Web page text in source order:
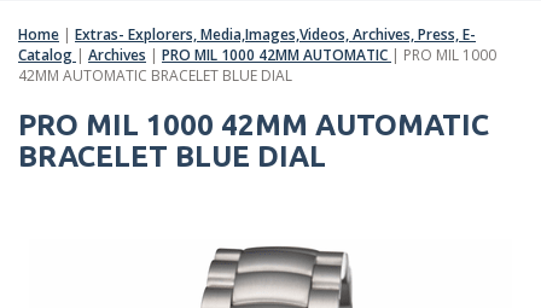
Home | Extras- Explorers, Media,Images,Videos, Archives, Press, E-
Catalog | Archives | PRO MIL 1000 42MM AUTOMATIC | PRO MIL 1000
42MM AUTOMATIC BRACELET BLUE DIAL
PRO MIL 1000 42MM AUTOMATIC
BRACELET BLUE DIAL